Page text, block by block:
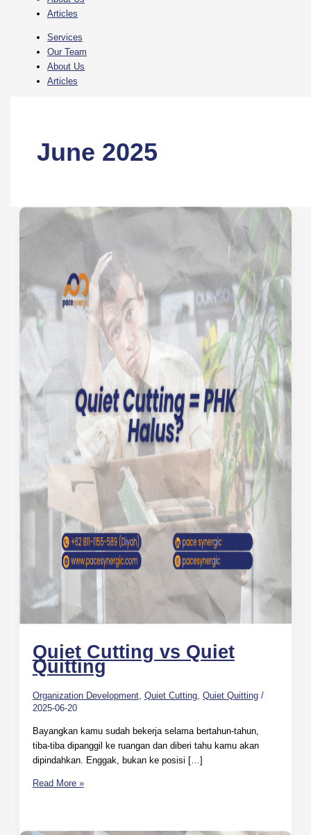
Articles
Services
Our Team
About Us
Articles
June 2025
Quiet Cutting vs Quiet
Quitting
Organization Development, Quiet Cutting, Quiet Quitting/
2025-06-20
Bayangkan kamu sudah bekerja selama bertahun-tahun,
tiba-tiba dipanggil ke ruangan dan diberi tahu kamu akan
dipindahkan. Enggak, bukan ke posisi […]
Read More »